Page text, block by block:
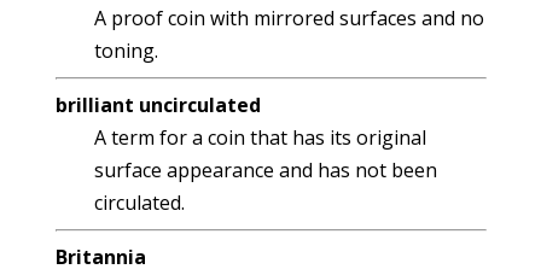
A proof coin with mirrored surfaces and no
toning.
brilliant uncirculated
A term for a coin that has its original
surface appearance and has not been
circulated.
Britannia